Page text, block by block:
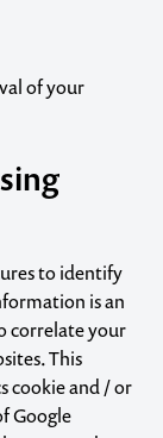
of your
to identify
is an
correlate your
This
cookie and / or
Google